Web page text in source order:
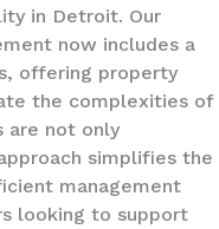
in Detroit. Our
now includes a
offering property
the complexities of
are not only
simplifies the
management
looking to support